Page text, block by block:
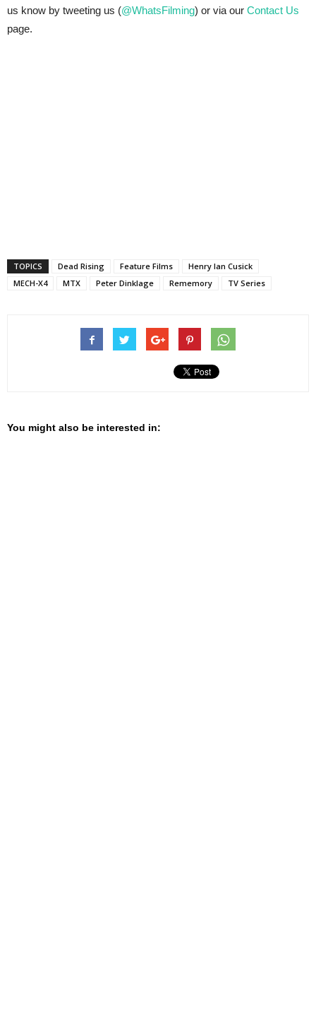
us know by tweeting us (@WhatsFilming) or via our Contact Us
page.
TOPICS Dead Rising Feature Films
Henry Ian Cusick
MECH-X4
MTX Peter Dinklage Rememory TV Series
You might also be interested in: